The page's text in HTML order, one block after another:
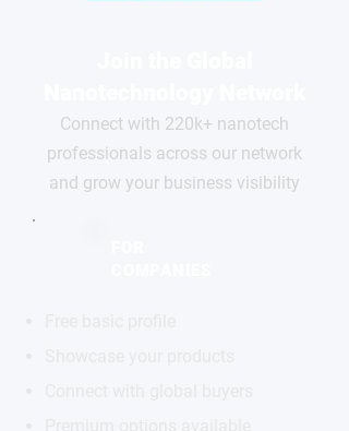
Connect with 220k+ nanotech
professionals across our network
and grow your business visibility